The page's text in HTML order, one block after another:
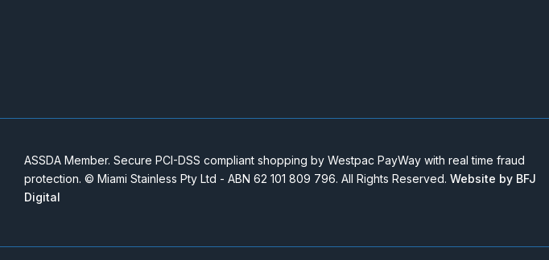
ASSDA Member. Secure PCI-DSS compliant shopping by Westpac PayWay with real time fraud
protection. © Miami Stainless Pty Ltd - ABN 62 101 809 796. All Rights Reserved. Website by BFJ
Digital